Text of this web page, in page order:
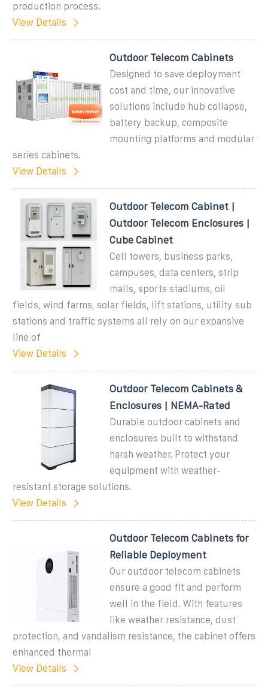
production process.
View Details
Outdoor Telecom Cabinets
Designed to save deployment
cost and time, our innovative
solutions include hub collapse,
battery backup, composite
mounting platforms and modular
series cabinets.
View Details
Outdoor Telecom Cabinet |
Outdoor Telecom Enclosures |
Cube Cabinet
Cell towers, business parks,
campuses, data centers, strip
malls, sports stadiums, oil
fields, wind farms, solar fields, lift stations, utility sub
stations and traffic systems all rely on our expansive
line of
View Details
Outdoor Telecom Cabinets &
Enclosures | NEMA-Rated
Durable outdoor cabinets and
enclosures built to withstand
harsh weather. Protect your
equipment with weather-
resistant storage solutions.
View Details
Outdoor Telecom Cabinets for
Reliable Deployment
Our outdoor telecom cabinets
ensure a good fit and perform
well in the field. With features
like weather resistance, dust
protection, and vandalism resistance, the cabinet offers
enhanced thermal
View Details